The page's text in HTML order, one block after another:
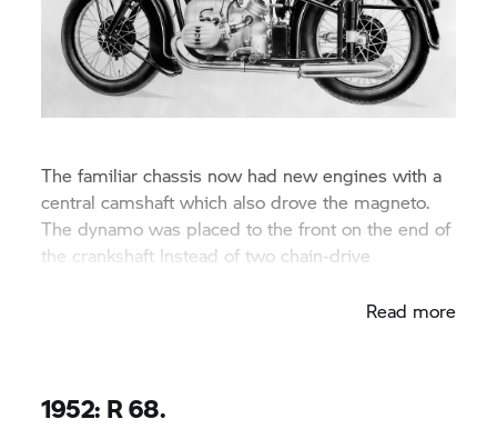
The familiar chassis now had new engines with a
central camshaft which also drove the magneto.
The dynamo was placed to the front on the end of
the crankshaft Instead of two chain-drive
Read more
1952: R 68.